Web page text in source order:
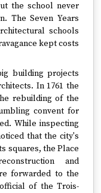
the school never
The Seven Years
schools
kept costs
building projects
In 1761 the
rebuilding of the
convent for
While inspecting
that the city's
squares, the Place
and
forwarded to the
of the Trois-